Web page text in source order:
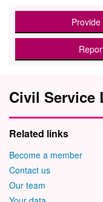
Civil Service
Related links
Become a member
Contact us
Our team